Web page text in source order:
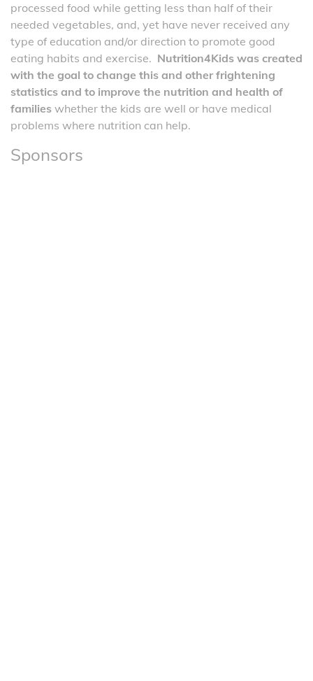
processed food while getting less than half of their
needed vegetables, and, yet have never received any
type of education and/or direction to promote good
eating habits and exercise. Nutrition4Kids was created
with the goal to change this and other frightening
statistics and to improve the nutrition and health of
families whether the kids are well or have medical
problems where nutrition can help.
Sponsors